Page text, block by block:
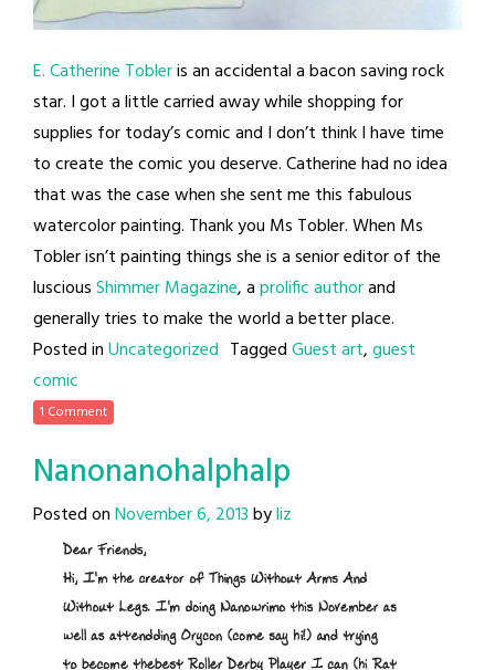
E. Catherine Tobleris an accidental a bacon saving rock
star. I got a little carried away while shopping for
supplies for today’s comic and I don’t think I have time
to create the comic you deserve. Catherine had no idea
that was the case when she sent me this fabulous
watercolor painting. Thank you Ms Tobler. When Ms
Tobler isn’t painting things she is a senior editor of the
lusciousShimmer Magazine, aprolific authorand
generally tries to make the world a better place.
Posted inUncategorized TaggedGuest art,guest
comic
1 Comment
Nanonanohalphalp
Posted onNovember 6, 2013byliz